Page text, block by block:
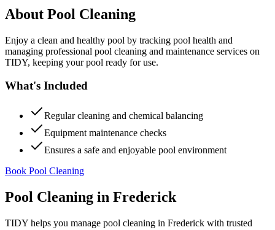
About Pool Cleaning
Enjoy a clean and healthy pool by tracking pool health and
managing professional pool cleaning and maintenance services on
TIDY, keeping your pool ready for use.
What's Included
Regular cleaning and chemical balancing
Equipment maintenance checks
Ensures a safe and enjoyable pool environment
Book Pool Cleaning
Pool Cleaning in Frederick
TIDY helps you manage pool cleaning in Frederick with trusted